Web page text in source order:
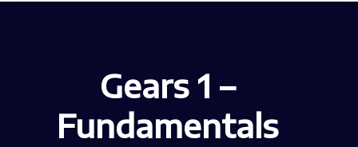
Gears 1 –
Fundamentals